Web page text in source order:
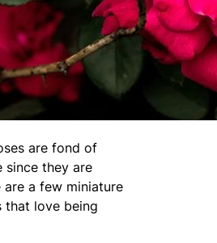
are fond of
since they are
are a few miniature
that love being